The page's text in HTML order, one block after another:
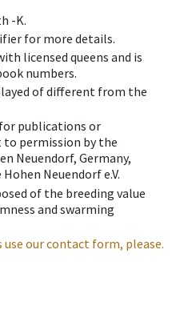
-K.
for more details.
licensed queens and is
numbers.
of different from the
publications or
to permission by the
Neuendorf, Germany,
Neuendorf e.V.
of the breeding value
and swarming
our contact form, please.